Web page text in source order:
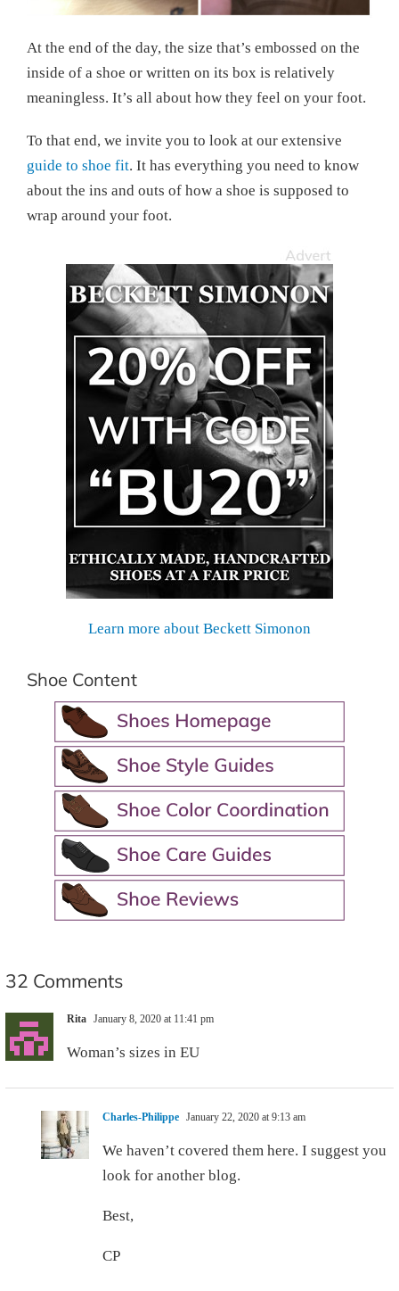
At the end of the day, the size that’s embossed on the
inside of a shoe or written on its box is relatively
meaningless. It’s all about how they feel on your foot.
To that end, we invite you to look at our extensive
guide to shoe fit. It has everything you need to know
about the ins and outs of how a shoe is supposed to
wrap around your foot.
Learn more about Beckett Simonon
Shoe Content
32 Comments
Rita January 8, 2020 at 11:41 pm
Woman’s sizes in EU
Charles-Philippe January 22, 2020 at 9:13 am
We haven’t covered them here. I suggest you
look for another blog.
Best,
CP